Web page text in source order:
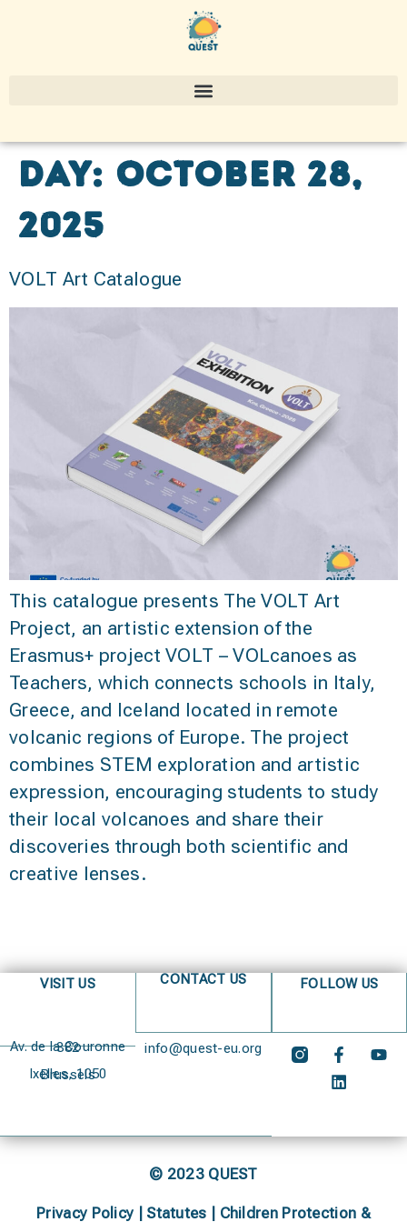
Day: October 28,
2025
VOLT Art Catalogue
This catalogue presents The VOLT Art
Project, an artistic extension of the
Erasmus+ project VOLT – VOLcanoes as
Teachers, which connects schools in Italy,
Greece, and Iceland located in remote
volcanic regions of Europe. The project
combines STEM exploration and artistic
expression, encouraging students to study
their local volcanoes and share their
discoveries through both scientific and
creative lenses.
VISIT US
Av. de la Couronne 382
Ixelles, 1050 Brussels
CONTACT US
info@quest-eu.org
FOLLOW US
© 2023 QUEST
Privacy Policy Statutes Children Protection &